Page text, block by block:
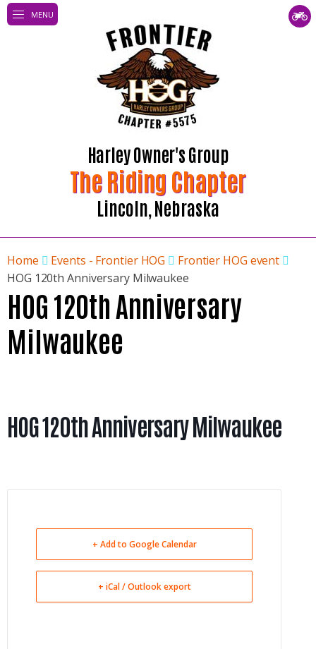
Harley Owner's Group
The Riding Chapter
Lincoln, Nebraska
MENU
Home Events - Frontier HOG
Frontier HOG event
HOG 120th Anniversary Milwaukee
HOG 120th Anniversary
Milwaukee
HOG 120th Anniversary Milwaukee
+ Add to Google Calendar
+ iCal / Outlook export